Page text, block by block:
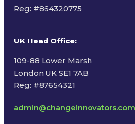
Reg: #864320775
UK Head Office:
109-88 Lower Marsh
London UK SE1 7AB
Reg: #87654321
admin@changeinnovators.com